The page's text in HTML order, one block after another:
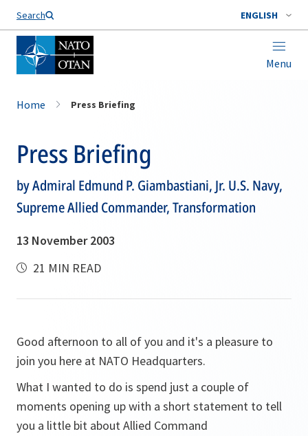
Search ENGLISH
Menu
Home Press Briefing
Press Briefing
by Admiral Edmund P. Giambastiani, Jr. U.S. Navy,
Supreme Allied Commander, Transformation
13 November 2003
21 MIN READ
Good afternoon to all of you and it's a pleasure to
join you here at NATO Headquarters.
What I wanted to do is spend just a couple of
moments opening up with a short statement to tell
you a little bit about Allied Command